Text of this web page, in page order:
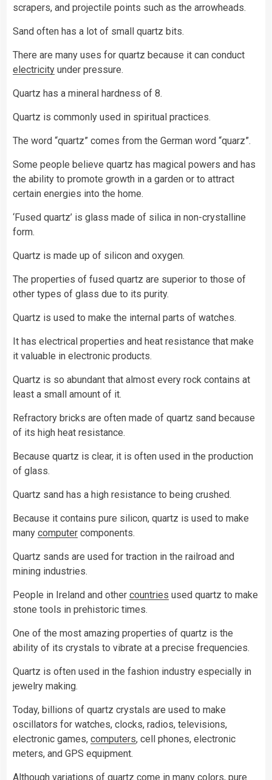
scrapers, and projectile points such as the arrowheads.
Sand often has a lot of small quartz bits.
There are many uses for quartz because it can conduct
electricity under pressure.
Quartz has a mineral hardness of 8.
Quartz is commonly used in spiritual practices.
The word “quartz” comes from the German word “quarz”.
Some people believe quartz has magical powers and has
the ability to promote growth in a garden or to attract
certain energies into the home.
‘Fused quartz’ is glass made of silica in non-crystalline
form.
Quartz is made up of silicon and oxygen.
The properties of fused quartz are superior to those of
other types of glass due to its purity.
Quartz is used to make the internal parts of watches.
It has electrical properties and heat resistance that make
it valuable in electronic products.
Quartz is so abundant that almost every rock contains at
least a small amount of it.
Refractory bricks are often made of quartz sand because
of its high heat resistance.
Because quartz is clear, it is often used in the production
of glass.
Quartz sand has a high resistance to being crushed.
Because it contains pure silicon, quartz is used to make
many computer components.
Quartz sands are used for traction in the railroad and
mining industries.
People in Ireland and other countries used quartz to make
stone tools in prehistoric times.
One of the most amazing properties of quartz is the
ability of its crystals to vibrate at a precise frequencies.
Quartz is often used in the fashion industry especially in
jewelry making.
Today, billions of quartz crystals are used to make
oscillators for watches, clocks, radios, televisions,
electronic games, computers, cell phones, electronic
meters, and GPS equipment.
Although variations of quartz come in many colors, pure